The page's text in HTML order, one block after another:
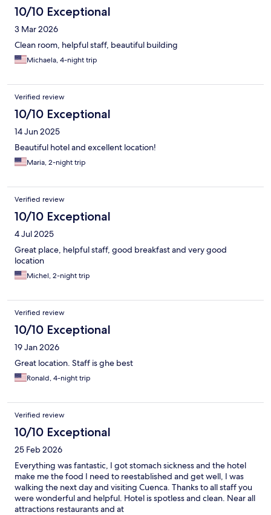
10/10 Exceptional
3 Mar 2026
Clean room, helpful staff, beautiful building
Michaela, 4-night trip
Verified review
10/10 Exceptional
14 Jun 2025
Beautiful hotel and excellent location!
Maria, 2-night trip
Verified review
10/10 Exceptional
4 Jul 2025
Great place, helpful staff, good breakfast and very good
location
Michel, 2-night trip
Verified review
10/10 Exceptional
19 Jan 2026
Great location. Staff is ghe best
Ronald, 4-night trip
Verified review
10/10 Exceptional
25 Feb 2026
Everything was fantastic, I got stomach sickness and the hotel
make me the food I need to reestablished and get well, I was
walking the next day and visiting Cuenca. Thanks to all staff you
were wonderful and helpful. Hotel is spotless and clean. Near all
attractions restaurants and at